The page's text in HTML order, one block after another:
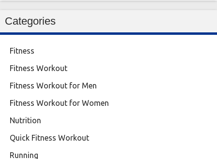
Categories
Fitness
Fitness Workout
Fitness Workout for Men
Fitness Workout for Women
Nutrition
Quick Fitness Workout
Running